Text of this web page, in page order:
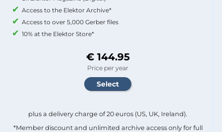
Access to the Elektor Archive*
Access to over 5,000 Gerber files
10% at the Elektor Store*
€ 144.95
Price per year
plus a delivery charge of 20 euros (US, UK, Ireland).
*Member discount and unlimited archive access only for full